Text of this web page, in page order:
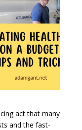
act that many
and the fast-